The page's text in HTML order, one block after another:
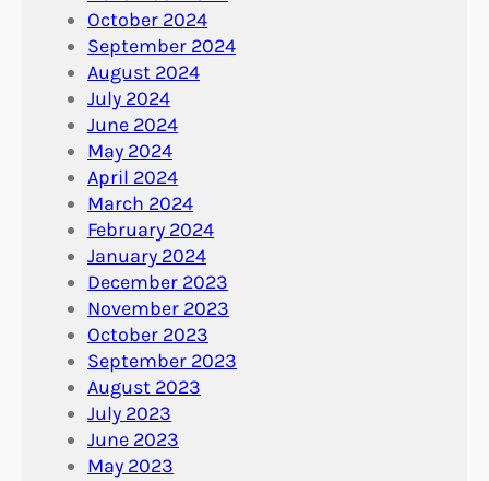
October 2024
September 2024
August 2024
July 2024
June 2024
May 2024
April 2024
March 2024
February 2024
January 2024
December 2023
November 2023
October 2023
September 2023
August 2023
July 2023
June 2023
May 2023